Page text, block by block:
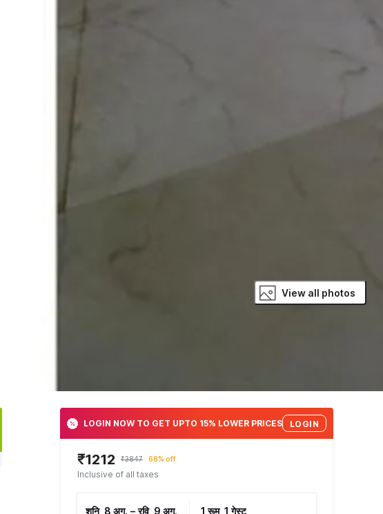
View all photos
LOGIN NOW TO GET UPTO 15% LOWER PRICES LOGIN
₹1212 ₹3847 68% off
Inclusive of all taxes
शनि, 8 अग. – रवि, 9 अग. 1 रूम, 1 गेस्ट